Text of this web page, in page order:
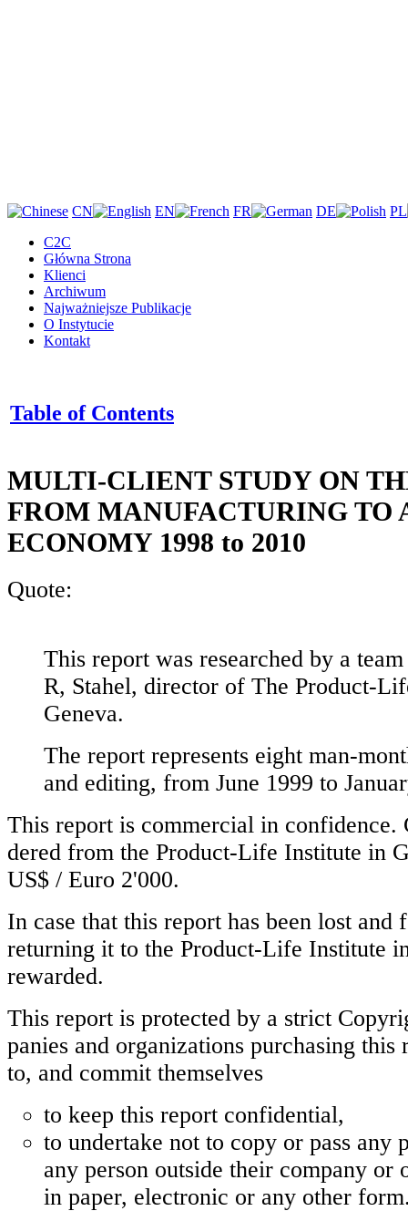
CN EN FR DE
PL
C2C
Główna Strona
Klienci
Archiwum
Najważniejsze Publikacje
O Instytucie
Kontakt
Table of Contents
MULTI-CLIENT STUDY ON
FROM MANUFACTURING TO
ECONOMY 1998 to 2010
Quote:
This report was researched by a
R, Stahel, director of The Product-
Geneva.
The report represents eight man-
and editing, from June 1999 to
This report is commercial in confidence.
dered from the Product-Life Institute in
US$ / Euro 2'000.
In case that this report has been lost and
returning it to the Product-Life Institute
rewarded.
This report is protected by a strict
panies and organizations purchasing this
to, and commit themselves
to keep this report confidential,
to undertake not to copy or pass any
any person outside their company or
in paper, electronic or any other